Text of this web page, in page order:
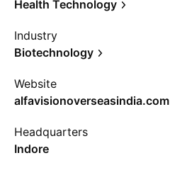
Health Technology
Industry
Biotechnology
Website
alfavisionoverseasindia.com
Headquarters
Indore